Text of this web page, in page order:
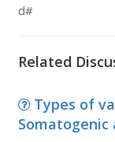
d#
Related
Types of
Somatogenic